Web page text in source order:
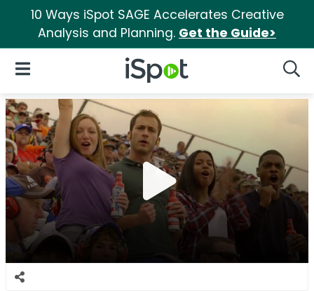
10 Ways iSpot SAGE Accelerates Creative
Analysis and Planning. Get the Guide>
iSpot Logo
Open Navigation